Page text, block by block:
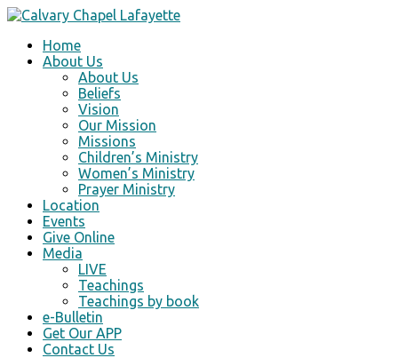
Home
About Us
About Us
Beliefs
Vision
Our Mission
Missions
Children’s Ministry
Women’s Ministry
Prayer Ministry
Location
Events
Give Online
Media
LIVE
Teachings
Teachings by book
e-Bulletin
Get Our APP
Contact Us